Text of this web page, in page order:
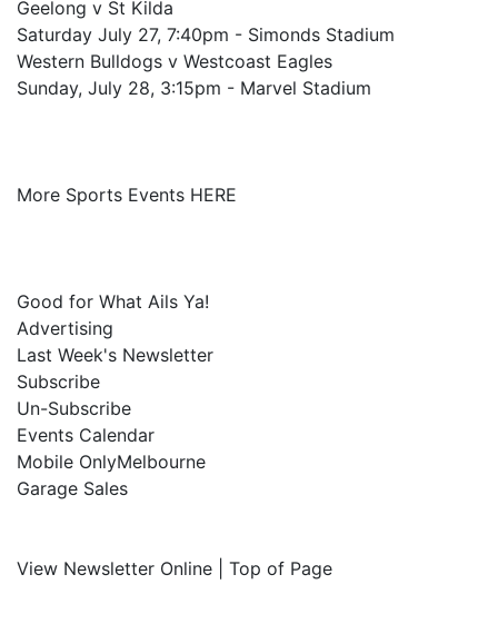
Geelong v St Kilda
Saturday July 27, 7:40pm - Simonds Stadium
Western Bulldogs v Westcoast Eagles
Sunday, July 28, 3:15pm - Marvel Stadium
More Sports Events HERE
Good for What Ails Ya!
Advertising
Last Week's Newsletter
Subscribe
Un-Subscribe
Events Calendar
Mobile OnlyMelbourne
Garage Sales
View Newsletter Online | Top of Page